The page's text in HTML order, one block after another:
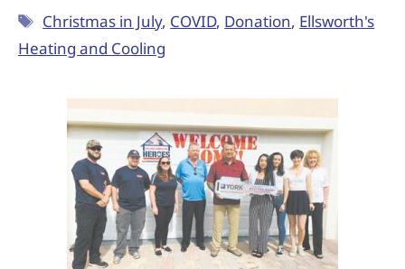
Christmas in July, COVID, Donation, Ellsworth's
Heating and Cooling